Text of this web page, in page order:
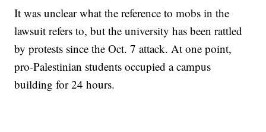
It was unclear what the reference to mobs in the
lawsuit refers to, but the university has been rattled
by protests since the Oct. 7 attack. At one point,
pro-Palestinian students occupied a campus
building for 24 hours.